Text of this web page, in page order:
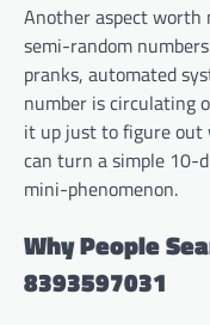
Another aspect
semi-random
pranks, automated
number is circulating
it up just to figure out
can turn a simple 10-
mini-phenomenon.
Why People
8393597031